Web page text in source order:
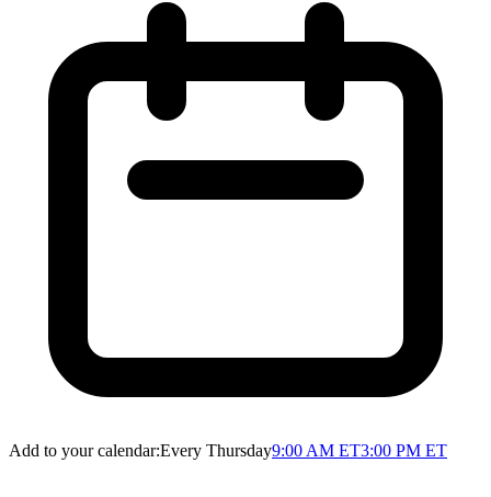
Add to your calendar:Every Thursday9:00 AM ET3:00 PM ET